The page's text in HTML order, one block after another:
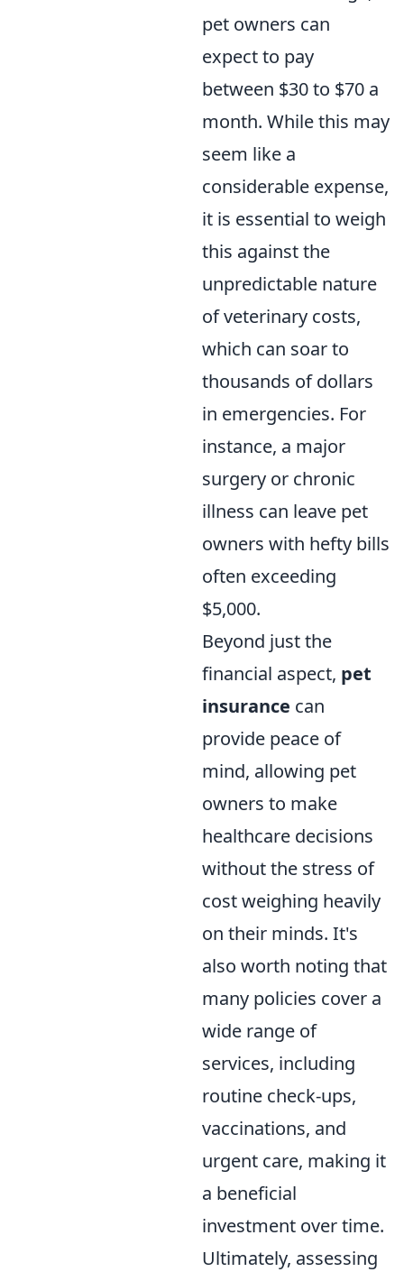
pet owners can
expect to pay
between $30 to $70 a
month. While this may
seem like a
considerable expense,
it is essential to weigh
this against the
unpredictable nature
of veterinary costs,
which can soar to
thousands of dollars
in emergencies. For
instance, a major
surgery or chronic
illness can leave pet
owners with hefty bills
often exceeding
$5,000.
Beyond just the
financial aspect, pet
insurance can
provide peace of
mind, allowing pet
owners to make
healthcare decisions
without the stress of
cost weighing heavily
on their minds. It's
also worth noting that
many policies cover a
wide range of
services, including
routine check-ups,
vaccinations, and
urgent care, making it
a beneficial
investment over time.
Ultimately, assessing